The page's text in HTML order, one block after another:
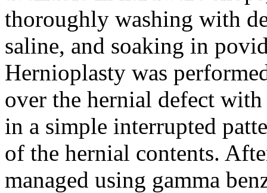
thoroughly washing with
saline, and soaking in
Hernioplasty was
over the hernial defect
in a simple interrupted
of the hernial contents.
managed using gamma